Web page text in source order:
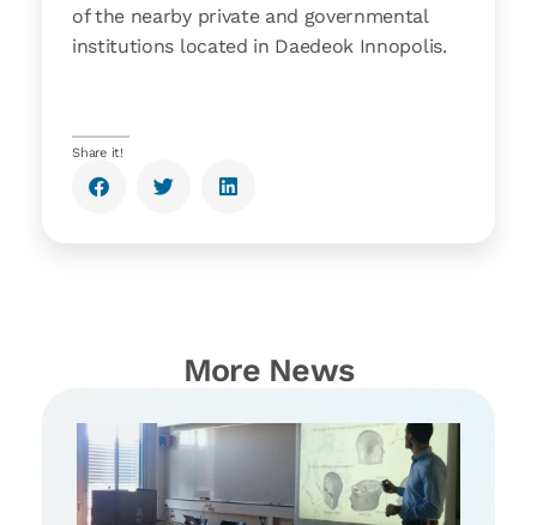
of the nearby private and governmental
institutions located in Daedeok Innopolis.
Share it!
More News